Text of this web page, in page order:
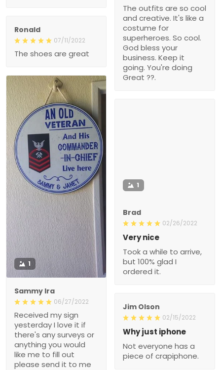
The outfits are so cool
and creative. It's like a
costume for
superheroes. So cool.
God bless your
business. Keep it
going. You're doing
Great ??.
Ronald
07/11/2022
The shoes are great
1
Sammy Ira
06/27/2022
Received my sign
yesterday I love it if
there's any surveys or
anything you would
like me to fill out
please send it to me
1
Brad
02/26/2022
Very nice
Took a while to arrive,
but 100% glad I
ordered it.
Jim Olson
02/15/2022
Why just iphone
Not everyone has a
piece of crapiphone.